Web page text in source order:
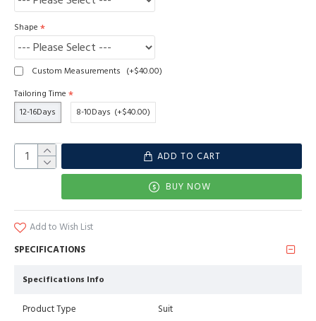
Shape
Custom Measurements (+$40.00)
Tailoring Time
12-16Days
8-10Days (+$40.00)
ADD TO CART
BUY NOW
Add to Wish List
SPECIFICATIONS
Specifications Info
Product Type Suit